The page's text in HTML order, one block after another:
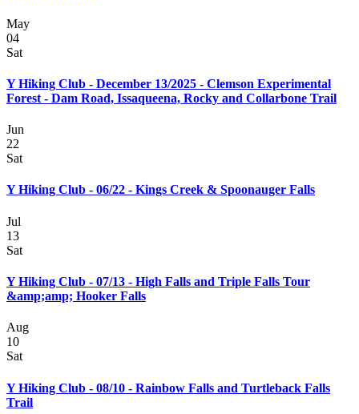
May
04
Sat
Y Hiking Club - December 13/2025 - Clemson Experimental
Forest - Dam Road, Issaqueena, Rocky and Collarbone Trail
Jun
22
Sat
Y Hiking Club - 06/22 - Kings Creek & Spoonauger Falls
Jul
13
Sat
Y Hiking Club - 07/13 - High Falls and Triple Falls Tour
&amp;amp; Hooker Falls
Aug
10
Sat
Y Hiking Club - 08/10 - Rainbow Falls and Turtleback Falls
Trail